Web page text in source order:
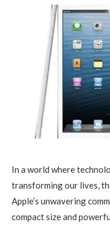
In a world where
transforming our lives,
Apple’s unwavering
compact size and